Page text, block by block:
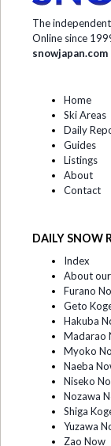
The
Online since
snowjapan.com
Home
Ski Areas
Daily
Guides
Listings
About
Contact
DAILY SNOW
Index
About
Furano
Geto
Hakuba
Madarao
Myoko
Naeba
Niseko
Nozawa
Shiga
Yuzawa
Zao Now